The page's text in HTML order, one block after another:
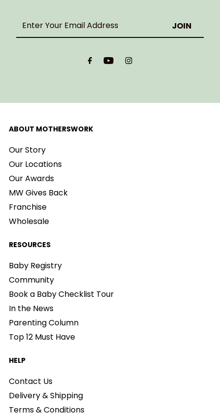
Enter
ABOUT MOTHERSWORK
Our Story
Our Locations
Our Awards
MW Gives Back
Franchise
Wholesale
RESOURCES
Baby Registry
Community
Book a Baby Checklist Tour
In the News
Parenting Column
Top 12 Must Have
HELP
Contact Us
Delivery & Shipping
Terms & Conditions